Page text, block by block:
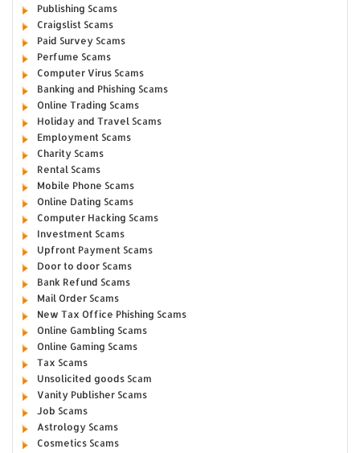
Publishing Scams
Craigslist Scams
Paid Survey Scams
Perfume Scams
Computer Virus Scams
Banking and Phishing Scams
Online Trading Scams
Holiday and Travel Scams
Employment Scams
Charity Scams
Rental Scams
Mobile Phone Scams
Online Dating Scams
Computer Hacking Scams
Investment Scams
Upfront Payment Scams
Door to door Scams
Bank Refund Scams
Mail Order Scams
New Tax Office Phishing Scams
Online Gambling Scams
Online Gaming Scams
Tax Scams
Unsolicited goods Scam
Vanity Publisher Scams
Job Scams
Astrology Scams
Cosmetics Scams